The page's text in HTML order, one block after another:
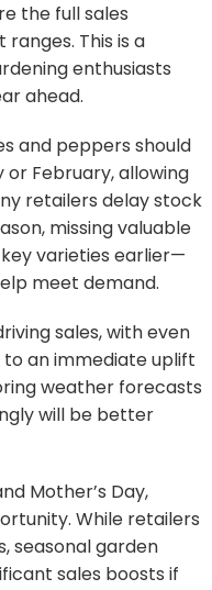
the full sales
This is a
enthusiasts
ahead.
and peppers should
or February, allowing
retailers delay stock
missing valuable
varieties earlier—
meet demand.
sales, with even
an immediate uplift
weather forecasts
will be better
Mother’s Day,
While retailers
seasonal garden
sales boosts if